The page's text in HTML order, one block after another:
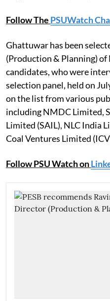
Follow The PSUWatch
Ghattuwar has been
(Production & Planning)
candidates, who were
selection panel, held on
on the list from various
including NMDC Limited,
Limited (SAIL), NLC India
Coal Ventures Limited
Follow PSU Watch on